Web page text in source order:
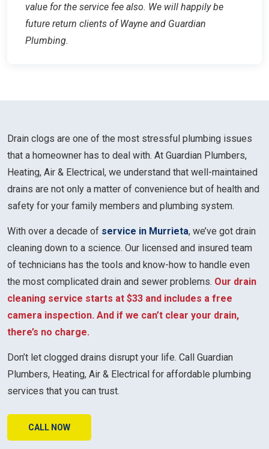
value for the service fee also. We will happily be
future return clients of Wayne and Guardian
Plumbing.
Drain clogs are one of the most stressful plumbing issues
that a homeowner has to deal with. At Guardian Plumbers,
Heating, Air & Electrical, we understand that well-maintained
drains are not only a matter of convenience but of health and
safety for your family members and plumbing system.
With over a decade of service in Murrieta, we’ve got drain
cleaning down to a science. Our licensed and insured team
of technicians has the tools and know-how to handle even
the most complicated drain and sewer problems. Our drain
cleaning service starts at $33 and includes a free
camera inspection. And if we can’t clear your drain,
there’s no charge.
Don’t let clogged drains disrupt your life. Call Guardian
Plumbers, Heating, Air & Electrical for affordable plumbing
services that you can trust.
CALL NOW